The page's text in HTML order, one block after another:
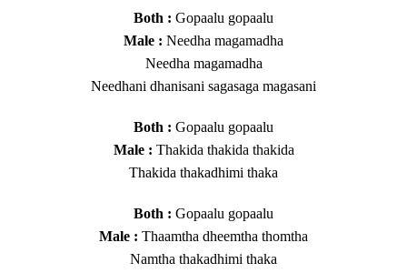
Both : Gopaalu gopaalu
Male : Needha magamadha
Needha magamadha
Needhani dhanisani sagasaga magasani
Both : Gopaalu gopaalu
Male : Thakida thakida thakida
Thakida thakadhimi thaka
Both : Gopaalu gopaalu
Male : Thaamtha dheemtha thomtha
Namtha thakadhimi thaka